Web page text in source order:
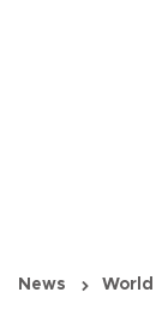
News World